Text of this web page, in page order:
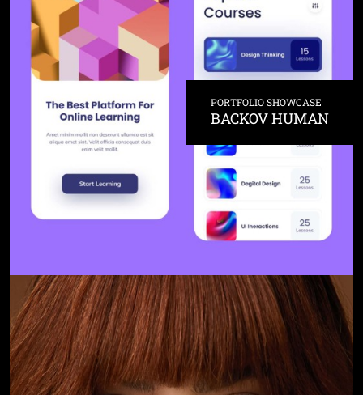
PORTFOLIO SHOWCASE
BACKOV HUMAN